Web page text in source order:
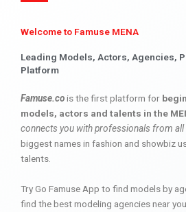
Welcome to Famuse MENA
Leading Models, Actors, Agencies,
Platform
Famuse.cois the first platform for
models, actors and talents in the
connects you with professionals from all
biggest names in fashion and showbiz
talents.
Try Go Famuse App to find models by
find the best modeling agencies near